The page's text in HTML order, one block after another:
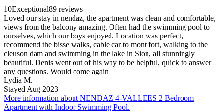
10Exceptional89 reviews
Loved our stay in nendaz, the apartment was clean and comfortable,
views from the balcony amazing. Often had the swimming pool to
ourselves, which our boys enjoyed. Location was perfect,
recommend the bisse walks, cable car to mont fort, walking to the
cleuson dam and swimming in the lake in Sion, all stunningly
beautiful. Denis went out of his way to be helpful, quick to answer
any questions. Would come again
Lydia M.
Stayed Aug 2023
More information about NENDAZ 4-VALLEES 2 Bedroom
Apartment with Indoor Swimming Pool.